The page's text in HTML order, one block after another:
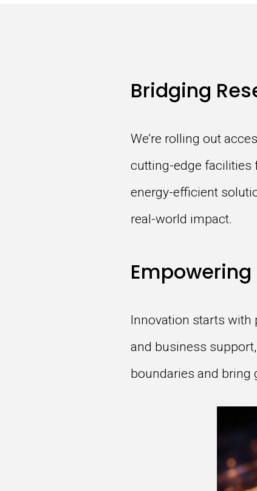
Bridging
We’re rolling out
cutting-edge facilities
energy-efficient
real-world impact.
Innovation starts with
and business
boundaries and bring